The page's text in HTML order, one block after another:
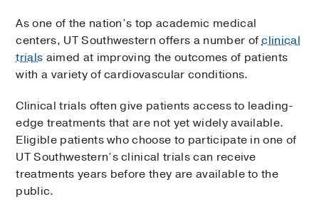
As one of the nation’s top academic medical
centers, UT Southwestern offers a number ofclinical
trials aimed at improving the outcomes of patients
with a variety of cardiovascular conditions.
Clinical trials often give patients access to leading-
edge treatments that are not yet widely available.
Eligible patients who choose to participate in one of
UT Southwestern’s clinical trials can receive
treatments years before they are available to the
public.